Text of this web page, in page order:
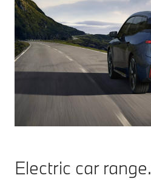
Electric car range.